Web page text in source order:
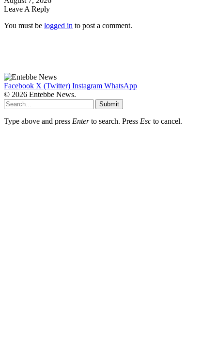
Leave A Reply
You must be logged in to post a comment.
Facebook X (Twitter) Instagram WhatsApp
© 2026 Entebbe News.
Submit
Type above and press Enterto search. Press Esc to cancel.